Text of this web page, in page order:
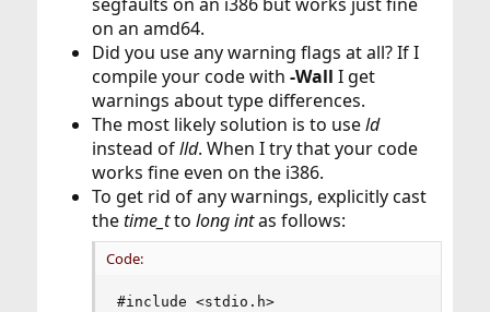
on an amd64.
Did you use any warning flags at all? If I
compile your code with -Wall I get
warnings about type differences.
The most likely solution is to useld
instead oflld. When I try that your code
works fine even on the i386.
To get rid of any warnings, explicitly cast
thetime_tto long intas follows:
Code:
#include <stdio.h>